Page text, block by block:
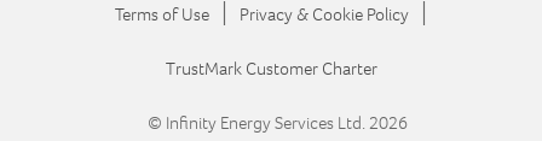
Terms of Use | Privacy & Cookie Policy |
TrustMark Customer Charter
© Infinity Energy Services Ltd. 2026